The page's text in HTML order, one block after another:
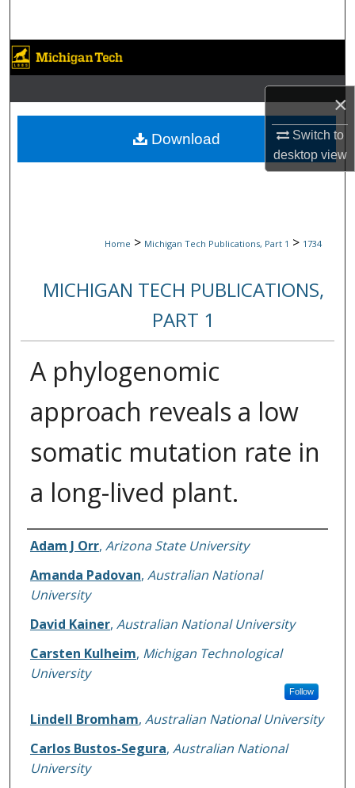
×
Switch to
desktopview
Browse Collections
My Account
About
Digital Commons Network™
Home > Michigan Tech Publications, Part 1 > 1734
MICHIGAN TECH PUBLICATIONS,
PART 1
A phylogenomic
approach reveals a low
somatic mutation rate in
a long-lived plant.
Authors
Adam J Orr, Arizona State University
Amanda Padovan, Australian National
University
David Kainer, Australian National University
Carsten Kulheim, Michigan Technological
University
Follow
Lindell Bromham, Australian National University
Carlos Bustos-Segura, Australian National
University
Download